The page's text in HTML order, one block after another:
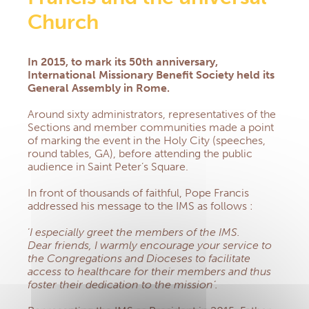
Central America section
Democratic Republic of Congo section
DOCUMENTARY RESOURCES
Documents & Forms
Practical informations for Group Managers
Health Prevention
Prayers
Church, Health & Solidarity
Newsletters
QS AND AS
CONTACT
EXTRANET
Church
In 2015, to mark its 50th anniversary,
International Missionary Benefit Society held its
General Assembly in Rome.
Around sixty administrators, representatives of the
Sections and member communities made a point
of marking the event in the Holy City (speeches,
round tables, GA), before attending the public
audience in Saint Peter’s Square.
In front of thousands of faithful, Pope Francis
addressed his message to the IMS as follows :
‘I especially greet the members of the IMS.
Dear friends, I warmly encourage your service to
the Congregations and Dioceses to facilitate
access to healthcare for their members and thus
foster their dedication to the mission’.